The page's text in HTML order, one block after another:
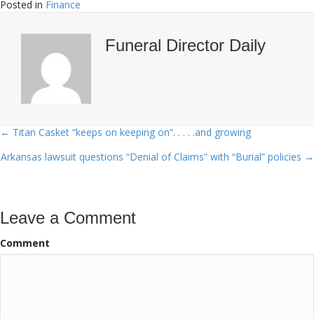
Posted in Finance
Funeral Director Daily
Posts
navigation
← Titan Casket “keeps on keeping on”. . . . .and growing
Arkansas lawsuit questions “Denial of Claims” with “Burial” policies →
Leave a Comment
Comment